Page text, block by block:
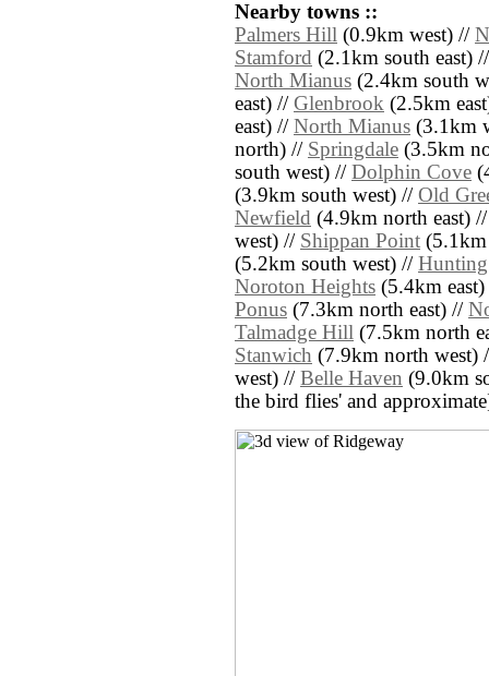
Nearby towns ::
Palmers Hill (0.9km west) //
Stamford (2.1km south east)
North Mianus (2.4km south
east) // Glenbrook (2.5km
east) // North Mianus (3.1km
north) // Springdale (3.5km
south west) // Dolphin Cove
(3.9km south west) // Old
Newfield (4.9km north east)
west) // Shippan Point
(5.2km south west) //
Noroton Heights (5.4km
Ponus (7.3km north east) //
Talmadge Hill (7.5km north
Stanwich (7.9km north west)
west) // Belle Haven (9.0km
the bird flies' and